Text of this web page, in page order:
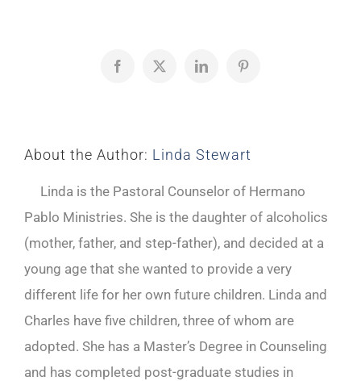
Facebook
X LinkedInPinterest
About the Author: Linda Stewart
Linda is the Pastoral Counselor of Hermano
Pablo Ministries. She is the daughter of alcoholics
(mother, father, and step-father), and decided at a
young age that she wanted to provide a very
different life for her own future children. Linda and
Charles have five children, three of whom are
adopted. She has a Master’s Degree in Counseling
and has completed post-graduate studies in